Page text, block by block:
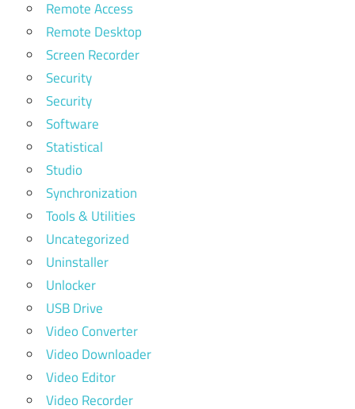
Remote Access
Remote Desktop
Screen Recorder
Security
Security
Software
Statistical
Studio
Synchronization
Tools & Utilities
Uncategorized
Uninstaller
Unlocker
USB Drive
Video Converter
Video Downloader
Video Editor
Video Recorder